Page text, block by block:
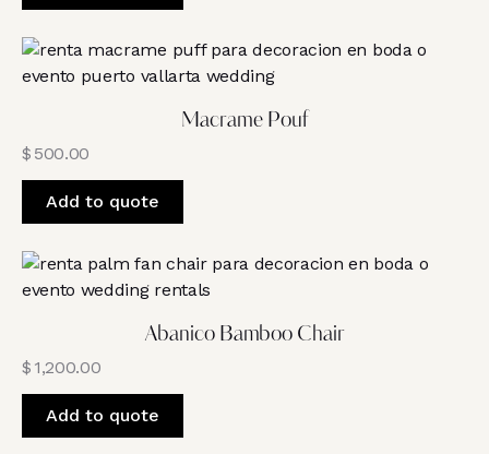
Macrame Pouf
$ 500.00
Add to quote
Abanico Bamboo Chair
$ 1,200.00
Add to quote